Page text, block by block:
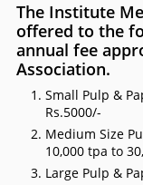
The Institute
offered to the
annual fee
Association.
Small Pulp &
Rs.5000/-
Medium Size
10,000 tpa to
Large Pulp &